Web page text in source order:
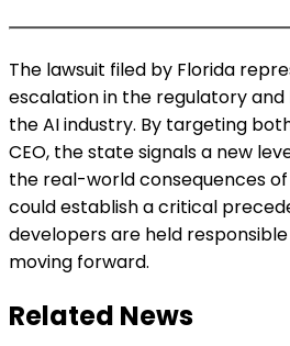
The lawsuit filed by Florida
escalation in the regulatory
the AI industry. By targeting
CEO, the state signals a new
the real-world consequences
could establish a critical
developers are held
moving forward.
Related News